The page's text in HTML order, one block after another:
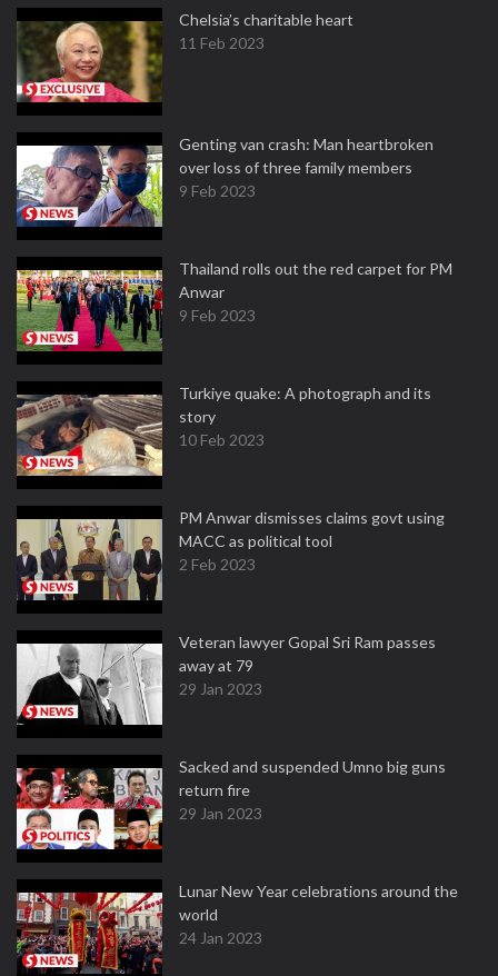
Chelsia’s charitable heart
11 Feb 2023
Genting van crash: Man heartbroken
over loss of three family members
9 Feb 2023
Thailand rolls out the red carpet for PM
Anwar
9 Feb 2023
Turkiye quake: A photograph and its
story
10 Feb 2023
PM Anwar dismisses claims govt using
MACC as political tool
2 Feb 2023
Veteran lawyer Gopal Sri Ram passes
away at 79
29 Jan 2023
Sacked and suspended Umno big guns
return fire
29 Jan 2023
Lunar New Year celebrations around the
world
24 Jan 2023